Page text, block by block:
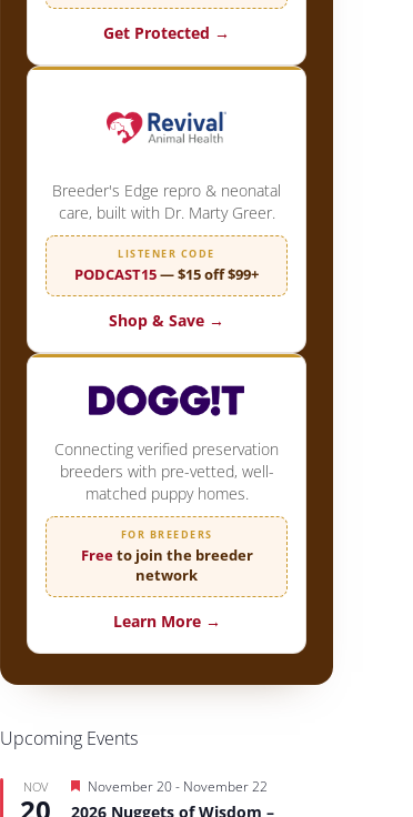
Get Protected →
Breeder's Edge repro & neonatal
care, built with Dr. Marty Greer.
LISTENER CODE
PODCAST15— $15 off $99+
Shop & Save →
Connecting verified preservation
breeders with pre-vetted, well-
matched puppy homes.
FOR BREEDERS
Freeto join the breeder
network
Learn More →
Upcoming Events
NOV
20
Featured
November 20- November 22
2026 Nuggets of Wisdom –